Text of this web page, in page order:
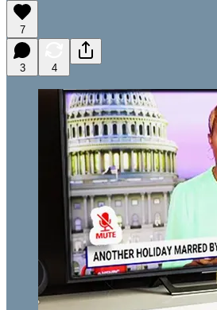
7
3 4